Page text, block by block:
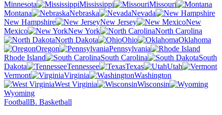
Minnesota
Mississippi
Missouri
Montana
Nebraska
Nevada
New Hampshire
New Jersey
New
Mexico
New York
North Carolina
North Dakota
Ohio
Oklahoma
Oregon
Pennsylvania
Rhode Island
South Carolina
South
Dakota
Tennessee Texas
Utah
Vermont
Virginia
Washington
West Virginia
Wisconsin
Wyoming
FootballB. Basketball